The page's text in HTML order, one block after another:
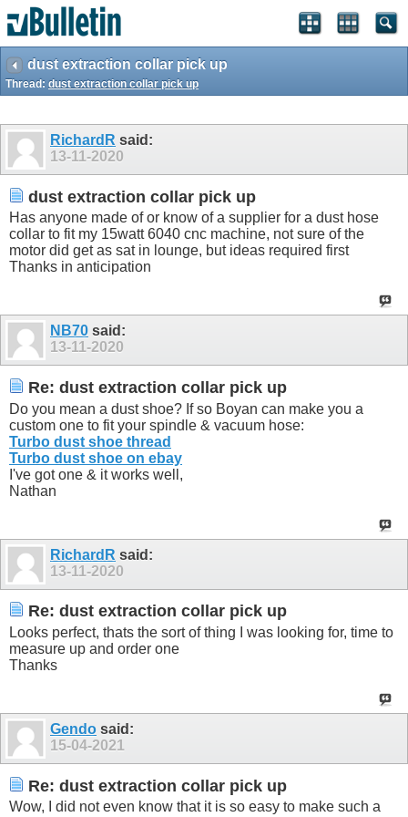
dust extraction collar pick up
Thread: dust extraction collar pick up
RichardR said:
13-11-2020
dust extraction collar pick up
Has anyone made of or know of a supplier for a dust hose
collar to fit my 15watt 6040 cnc machine, not sure of the
motor did get as sat in lounge, but ideas required first
Thanks in anticipation
NB70 said:
13-11-2020
Re: dust extraction collar pick up
Do you mean a dust shoe? If so Boyan can make you a
custom one to fit your spindle & vacuum hose:
Turbo dust shoe thread
Turbo dust shoe on ebay
I've got one & it works well,
Nathan
RichardR said:
13-11-2020
Re: dust extraction collar pick up
Looks perfect, thats the sort of thing I was looking for, time to
measure up and order one
Thanks
Gendo said:
15-04-2021
Re: dust extraction collar pick up
Wow, I did not even know that it is so easy to make such a